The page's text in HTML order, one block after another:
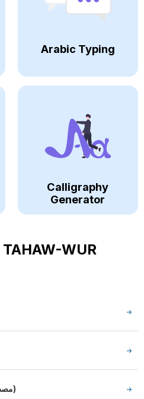
Arabic Typing
Calligraphy
Generator
TAHAW-WUR
(مصطفى)